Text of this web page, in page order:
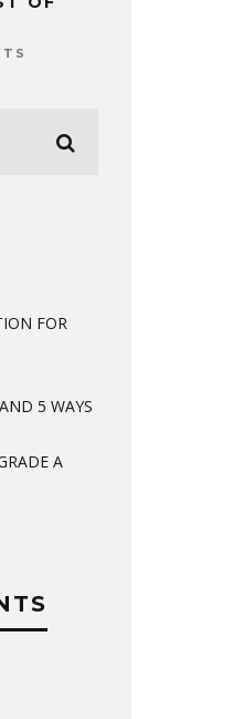
FOR
5 WAYS
A